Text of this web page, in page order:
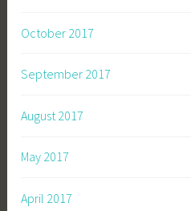
October 2017
September 2017
August 2017
May 2017
April 2017